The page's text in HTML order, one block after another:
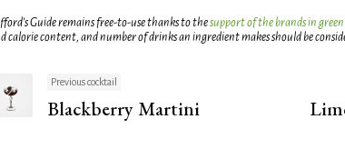
Guide remains free-to-use thanks to thesupport of the brands in green
calorie content, and number of drinks an ingredient makes should be
Previous cocktail
Blackberry Martini